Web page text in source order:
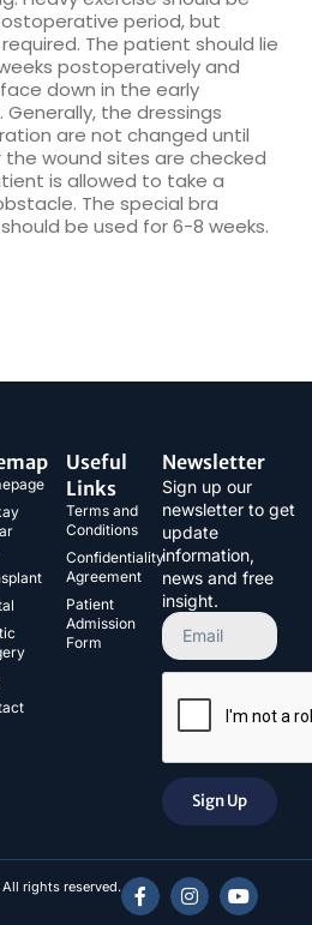
period, but
The patient should lie
postoperatively and
down in the early
the dressings
are not changed until
wound sites are checked
is allowed to take a
The special bra
be used for 6-8 weeks.
Useful
Links
Terms and
Conditions
Confidentiality
Agreement
Patient
Admission
Form
Newsletter
Sign up our
newsletter to get
update
information,
news and free
insight.
Sign Up
rights reserved.